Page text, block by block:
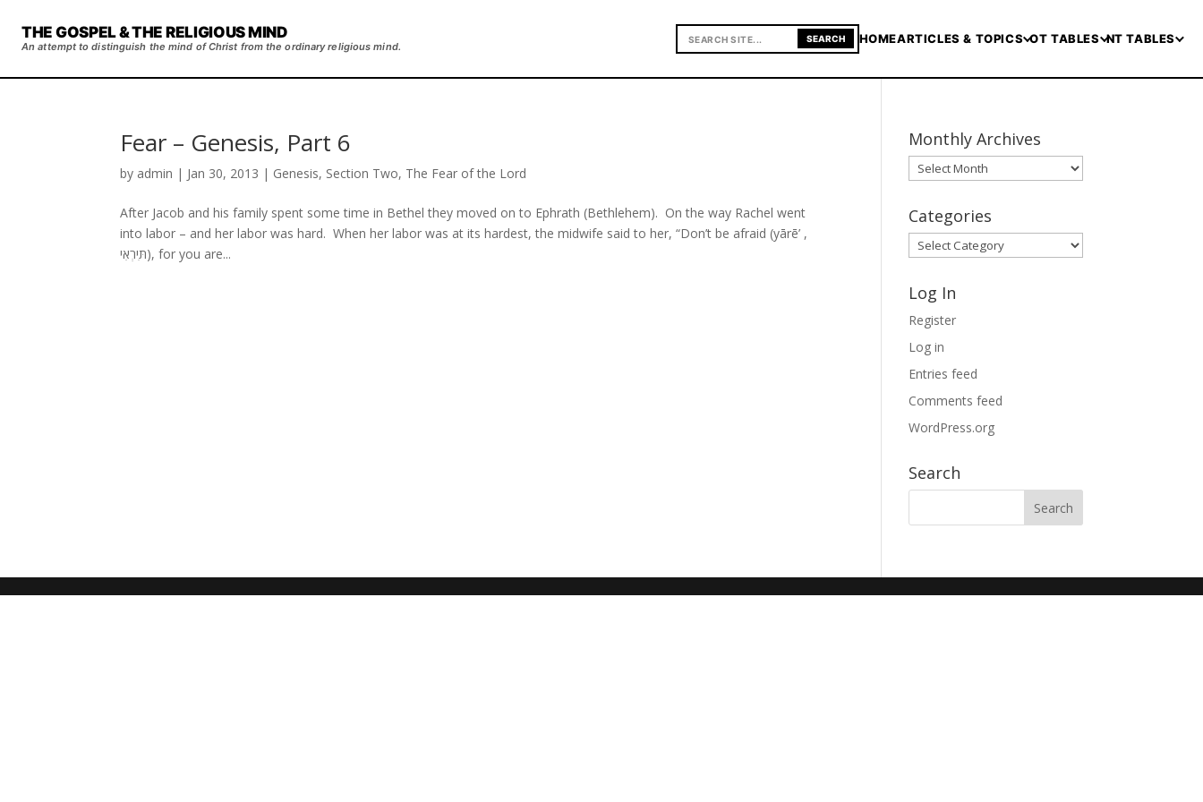
THE GOSPEL & THE RELIGIOUS MIND
An attempt to distinguish the mind of Christ from the ordinary religious mind.
SEARCH HOMEARTICLES & TOPICS OT TABLES NT TABLES
Fear – Genesis, Part 6
by admin | Jan 30, 2013 | Genesis, Section Two, The Fear of the Lord
After Jacob and his family spent some time in Bethel they moved on to Ephrath (Bethlehem). On the way Rachel went
into labor – and her labor was hard. When her labor was at its hardest, the midwife said to her, “Don’t be afraid (yārē’ ,
תִּירְאִי), for you are...
Monthly Archives
Monthly
Archives
Categories
Categories
Log In
Register
Log in
Entries feed
Comments feed
WordPress.org
Search